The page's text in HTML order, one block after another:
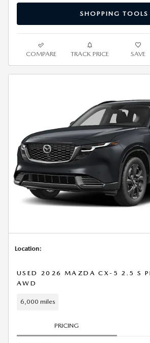
SHOPPING TOOLS
COMPARE TRACK PRICE SAVE
Location:
USED 2026 MAZDA CX-5 2.5 S
AWD
6,000 miles
PRICING